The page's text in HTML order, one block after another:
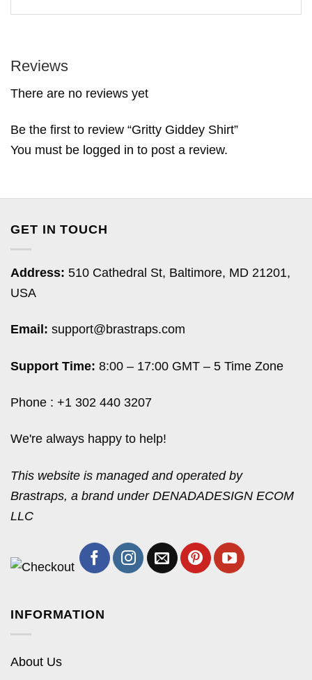
Reviews
There are no reviews yet
Be the first to review “Gritty Giddey Shirt”
You must be logged in to post a review.
GET IN TOUCH
Address: 510 Cathedral St, Baltimore, MD 21201,
USA
Email: support@brastraps.com
Support Time: 8:00 – 17:00 GMT – 5 Time Zone
Phone : +1 302 440 3207
We're always happy to help!
This website is managed and operated by
Brastraps, a brand under DENADADESIGN ECOM
LLC
INFORMATION
About Us